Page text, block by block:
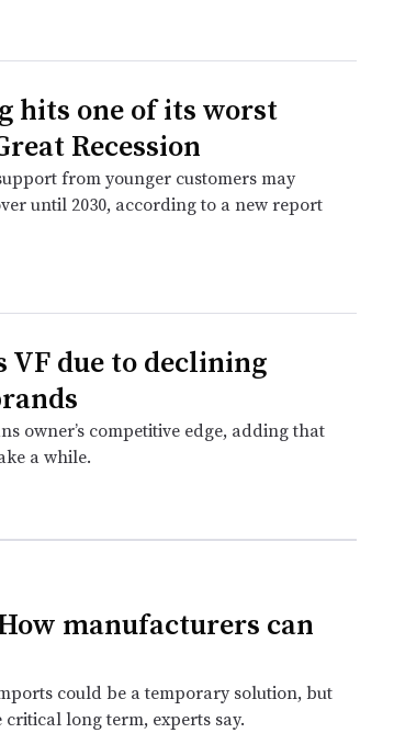
hits one of its worst
Recession
from younger customers may
until 2030, according to a new report
VF due to declining
owner’s competitive edge, adding that
a while.
manufacturers can
could be a temporary solution, but
long term, experts say.